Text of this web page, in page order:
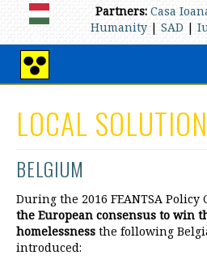
High
contrast
Partners: Casa
Humanity|SAD |
LOCAL
BELGIUM
During the 2016 FEANTSA Policy
the European consensus to win
homelessness the following
introduced: